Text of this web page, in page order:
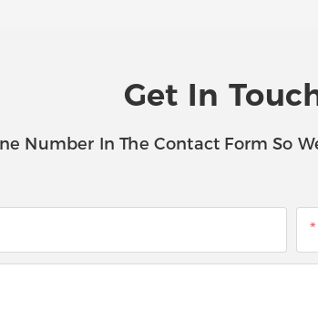
Get In
Number In The Contact Form So